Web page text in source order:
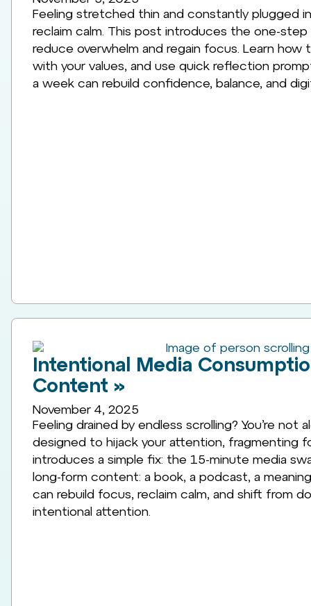
Feeling stretched thin and constantly plugged
reclaim calm. This post introduces the one-
reduce overwhelm and regain focus. Learn
with your values, and use quick reflection
a week can rebuild confidence, balance, and
Intentional Media
Content »
November 4, 2025
Feeling drained by endless scrolling? You’re not
designed to hijack your attention, fragmenting
introduces a simple fix: the 15-minute media
long-form content: a book, a podcast, a
can rebuild focus, reclaim calm, and shift from
intentional attention.